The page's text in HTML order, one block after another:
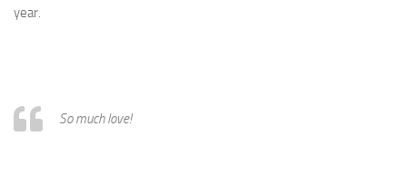
year.
So much love!